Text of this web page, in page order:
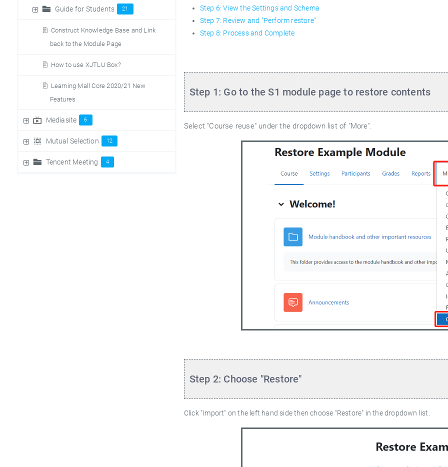
Guide for Students 21
Construct Knowledge Base and Link
back to the Module Page
How to use XJTLU Box?
Learning Mall Core 2020/21 New
Features
Mediasite 6
Mutual Selection 12
Tencent Meeting 4
Step 6: View the Settings and Schema
Step 7: Review and "Perform restore"
Step 8: Process and Complete
Step 1: Go to the S1 module page to restore contents
Select "Course reuse" under the dropdown list of "More".
Step 2: Choose "Restore"
Click "Import" on the left hand side then choose "Restore" in the dropdown list.